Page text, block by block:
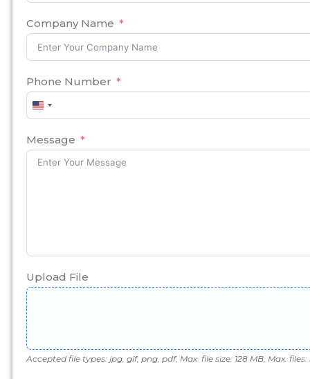
Company Name
Phone Number
United
States
Message
Upload File
Accepted file types: jpg, gif, png, pdf, Max. file size: 128 MB, Max. files: